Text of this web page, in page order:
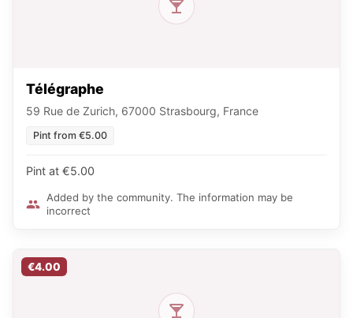
Télégraphe
59 Rue de Zurich, 67000 Strasbourg, France
Pint from €5.00
Pint at €5.00
Added by the community. The information may be
incorrect
€4.00